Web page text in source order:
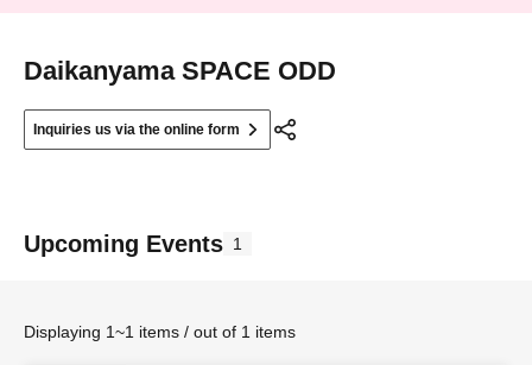
Daikanyama SPACE ODD
Inquiries us via the online form
Upcoming Events 1
Displaying 1~1 items / out of 1 items